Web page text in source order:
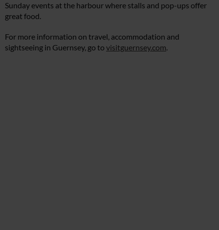
Sunday events at the harbour where stalls and pop-ups offer
great food.
For more information on travel, accommodation and
sightseeing in Guernsey, go to visitguernsey.com.